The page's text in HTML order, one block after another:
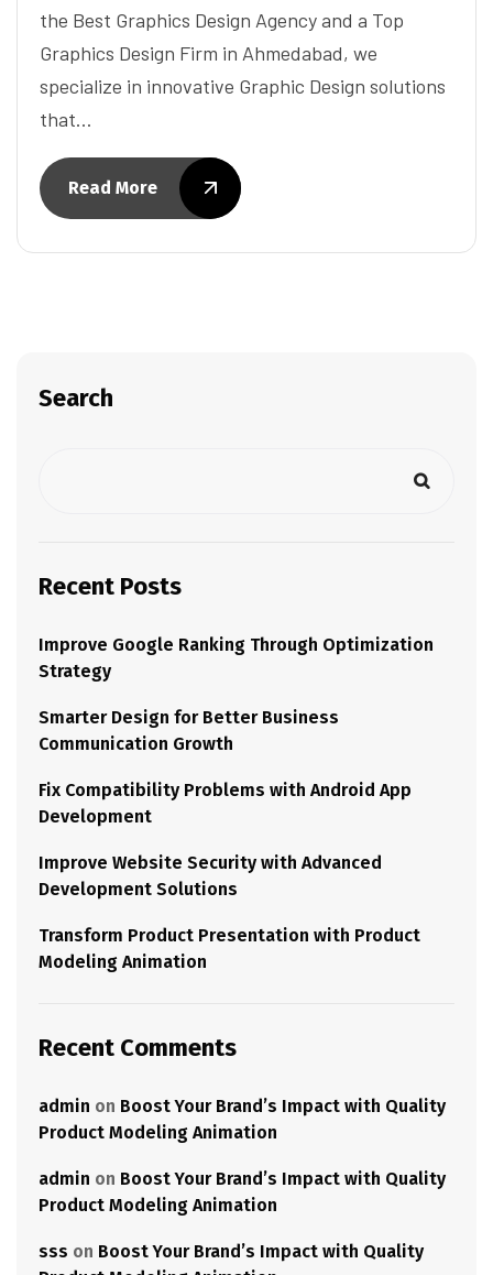
the Best Graphics Design Agency and a Top
Graphics Design Firm in Ahmedabad, we
specialize in innovative Graphic Design solutions
that…
Read More
Search
Recent Posts
Improve Google Ranking Through Optimization
Strategy
Smarter Design for Better Business
Communication Growth
Fix Compatibility Problems with Android App
Development
Improve Website Security with Advanced
Development Solutions
Transform Product Presentation with Product
Modeling Animation
Recent Comments
admin on Boost Your Brand’s Impact with Quality
Product Modeling Animation
admin on Boost Your Brand’s Impact with Quality
Product Modeling Animation
sss on Boost Your Brand’s Impact with Quality